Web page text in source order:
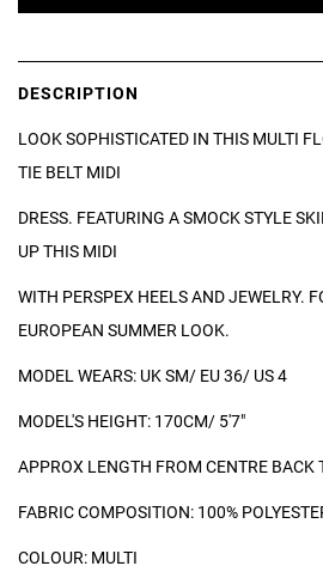
DESCRIPTION
LOOK SOPHISTICATED IN THIS MULTI
TIE BELT MIDI
DRESS. FEATURING A SMOCK STYLE
UP THIS MIDI
WITH PERSPEX HEELS AND JEWELRY.
EUROPEAN SUMMER LOOK.
MODEL WEARS: UK SM/ EU 36/ US 4
MODEL'S HEIGHT: 170CM/ 5'7"
APPROX LENGTH FROM CENTRE BACK
FABRIC COMPOSITION: 100%
COLOUR: MULTI